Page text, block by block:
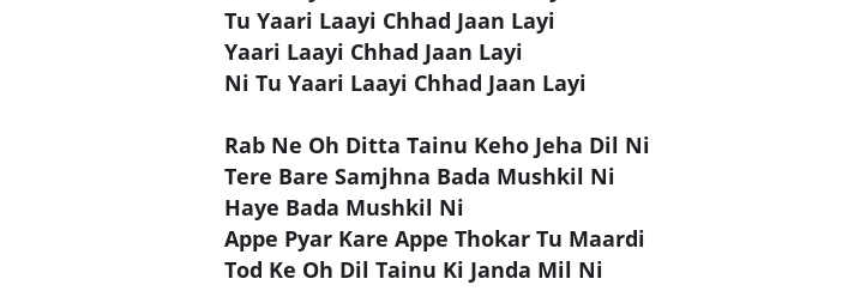
Tu Yaari Laayi Chhad Jaan Layi
Yaari Laayi Chhad Jaan Layi
Ni Tu Yaari Laayi Chhad Jaan Layi
Rab Ne Oh Ditta Tainu Keho Jeha Dil Ni
Tere Bare Samjhna Bada Mushkil Ni
Haye Bada Mushkil Ni
Appe Pyar Kare Appe Thokar Tu Maardi
Tod Ke Oh Dil Tainu Ki Janda Mil Ni